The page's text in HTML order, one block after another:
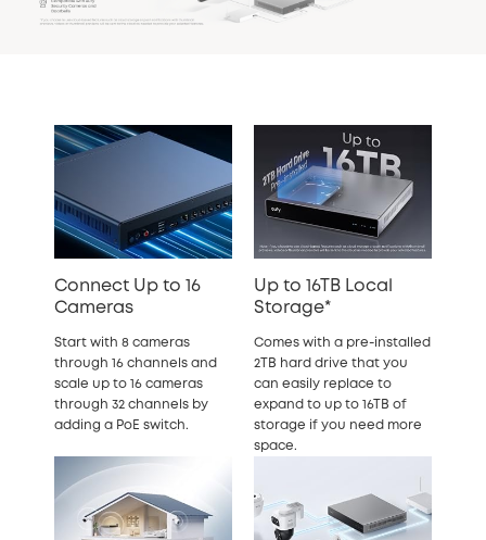
Connect Up to 16
Cameras
Start with 8 cameras
through 16 channels and
scale up to 16 cameras
through 32 channels by
adding a PoE switch.
Up to 16TB Local
Storage*
Comes with a pre-installed
2TB hard drive that you
can easily replace to
expand to up to 16TB of
storage if you need more
space.